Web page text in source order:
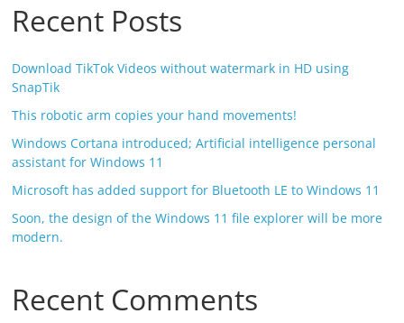
Recent Posts
Download TikTok Videos without watermark in HD using
SnapTik
This robotic arm copies your hand movements!
Windows Cortana introduced; Artificial intelligence personal
assistant for Windows 11
Microsoft has added support for Bluetooth LE to Windows 11
Soon, the design of the Windows 11 file explorer will be more
modern.
Recent Comments